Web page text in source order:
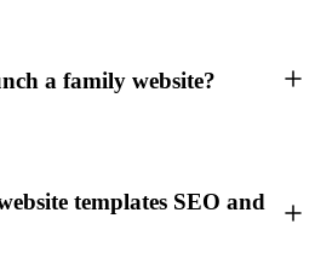
a family website?
templates SEO and